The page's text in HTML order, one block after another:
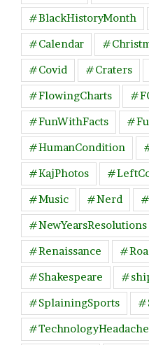
#BlackHistoryMonth
#Calendar
#Covid
#Craters
#FlowingCharts
#FunWithFacts
#HumanCondition
#KajPhotos
#Music
#Nerd
#NewYearsResolutions
#Renaissance
#Shakespeare
#SplainingSports
#TechnologyHeadache